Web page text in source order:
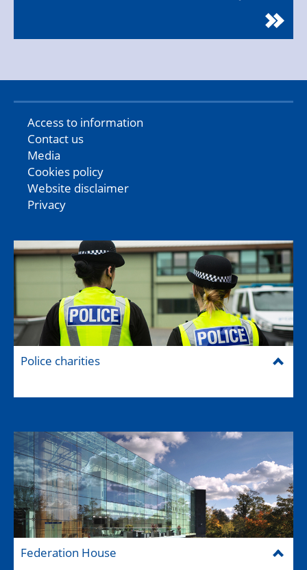
Access to information
Contact us
Media
Cookies policy
Website disclaimer
Privacy
Police charities
Federation House